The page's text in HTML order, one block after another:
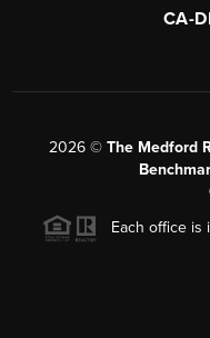
CA-
2026 © The Medford
Each office is